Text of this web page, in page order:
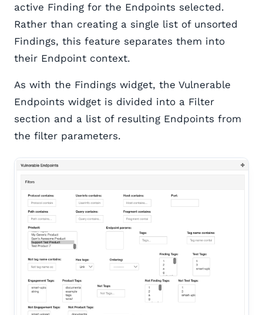
active Finding for the Endpoints selected.
Rather than creating a single list of unsorted
Findings, this feature separates them into
their Endpoint context.
As with the Findings widget, the Vulnerable
Endpoints widget is divided into a Filter
section and a list of resulting Endpoints from
the filter parameters.